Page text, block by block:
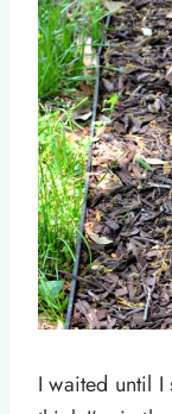
I waited until I